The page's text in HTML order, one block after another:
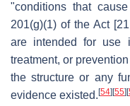
"conditions that
201(g)(1) of the Act
are intended for use
treatment, or
the structure or any
evidence existed. [54] [55] [